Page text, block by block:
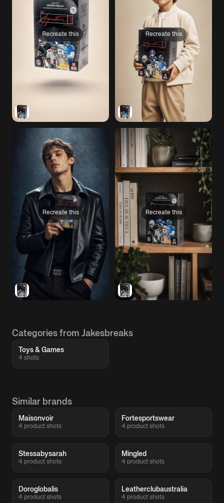
Recreate this Recreate this
Recreate this Recreate this
Categories from Jakesbreaks
Toys & Games
4 shots
Similar brands
Maisonvoir
4 product shots
Fortesportswear
4 product shots
Stessabysarah
4 product shots
Mingled
4 product shots
Doroglobalis
4 product shots
Leatherclubaustralia
4 product shots